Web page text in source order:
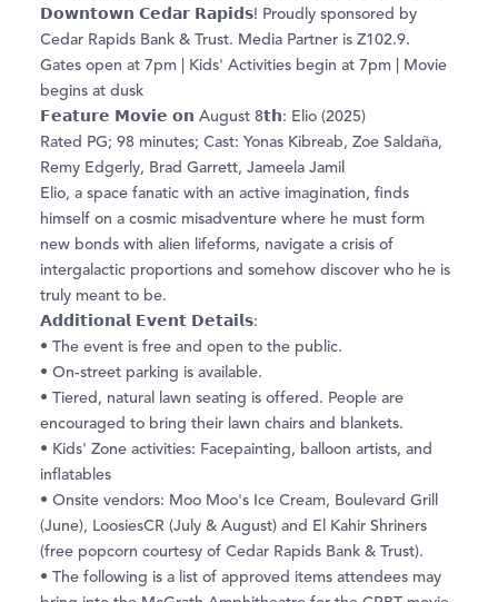
𝗗𝗼𝘄𝗻𝘁𝗼𝘄𝗻 𝗖𝗲𝗱𝗮𝗿 𝗥𝗮𝗽𝗶𝗱𝘀! Proudly sponsored by
Cedar Rapids Bank & Trust. Media Partner is Z102.9.
Gates open at 7pm | Kids' Activities begin at 7pm | Movie
begins at dusk
𝗙𝗲𝗮𝘁𝘂𝗿𝗲 𝗠𝗼𝘃𝗶𝗲 𝗼𝗻 August 8𝘁𝗵: Elio (2025)
Rated PG; 98 minutes; Cast: Yonas Kibreab, Zoe Saldaña,
Remy Edgerly, Brad Garrett, Jameela Jamil
Elio, a space fanatic with an active imagination, finds
himself on a cosmic misadventure where he must form
new bonds with alien lifeforms, navigate a crisis of
intergalactic proportions and somehow discover who he is
truly meant to be.
𝗔𝗱𝗱𝗶𝘁𝗶𝗼𝗻𝗮𝗹 𝗘𝘃𝗲𝗻𝘁 𝗗𝗲𝘁𝗮𝗶𝗹𝘀:
• The event is free and open to the public.
• On-street parking is available.
• Tiered, natural lawn seating is offered. People are
encouraged to bring their lawn chairs and blankets.
• Kids' Zone activities: Facepainting, balloon artists, and
inflatables
• Onsite vendors: Moo Moo's Ice Cream, Boulevard Grill
(June), LoosiesCR (July & August) and El Kahir Shriners
(free popcorn courtesy of Cedar Rapids Bank & Trust).
• The following is a list of approved items attendees may